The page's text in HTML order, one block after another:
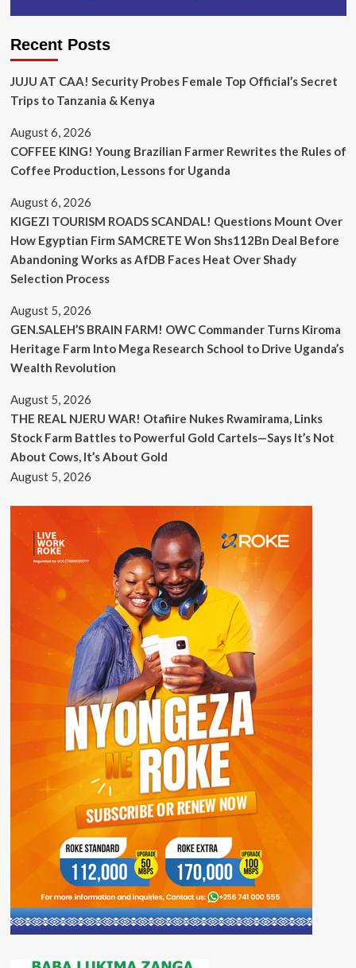
Recent Posts
JUJU AT CAA! Security Probes Female Top Official’s Secret
Trips to Tanzania & Kenya
August 6, 2026
COFFEE KING! Young Brazilian Farmer Rewrites the Rules of
Coffee Production, Lessons for Uganda
August 6, 2026
KIGEZI TOURISM ROADS SCANDAL! Questions Mount Over
How Egyptian Firm SAMCRETE Won Shs112Bn Deal Before
Abandoning Works as AfDB Faces Heat Over Shady
Selection Process
August 5, 2026
GEN.SALEH’S BRAIN FARM! OWC Commander Turns Kiroma
Heritage Farm Into Mega Research School to Drive Uganda’s
Wealth Revolution
August 5, 2026
THE REAL NJERU WAR! Otafiire Nukes Rwamirama, Links
Stock Farm Battles to Powerful Gold Cartels—Says It’s Not
About Cows, It’s About Gold
August 5, 2026